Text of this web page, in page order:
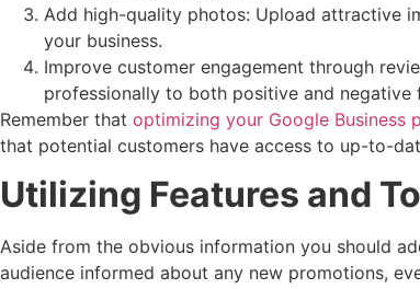
Add high-quality photos: Upload attractive
your business.
Improve customer engagement through
professionally to both positive and
Remember that optimizing your Google Business
that potential customers have access to up-to-
Utilizing Features and
Aside from the obvious information you should
audience informed about any new promotions,